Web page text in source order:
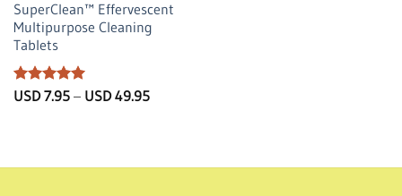
SuperClean™️ Effervescent
Multipurpose Cleaning
Tablets
Rated5
USD7.95 – USD49.95Price